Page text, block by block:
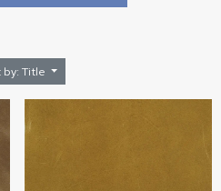
Sort by: Title